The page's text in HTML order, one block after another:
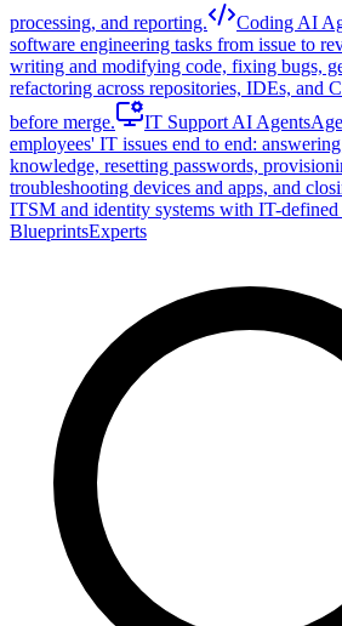
processing, and reporting.
Coding AI
software engineering tasks from issue to
writing and modifying code, fixing bugs,
refactoring across repositories, IDEs, and
before merge.
IT Support AI Agents
employees' IT issues end to end:
knowledge, resetting passwords,
troubleshooting devices and apps, and
ITSM and identity systems with IT-defined
BlueprintsExperts